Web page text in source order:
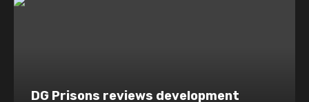
DG Prisons reviews development